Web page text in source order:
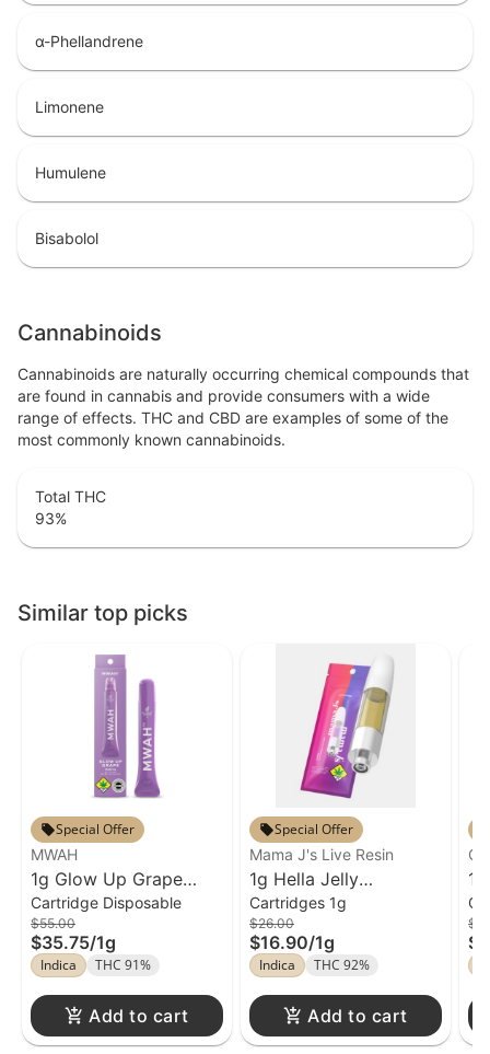
α-Phellandrene
Limonene
Humulene
Bisabolol
Cannabinoids
Cannabinoids are naturally occurring chemical compounds that
are found in cannabis and provide consumers with a wide
range of effects. THC and CBD are examples of some of the
most commonly known cannabinoids.
Total THC
93%
Similar top picks
Special Offer
MWAH
1g Glow Up Grape
Cartridge MWAH
Disposable
Cartridge Disposable
$55.00
$35.75/1g
Indica THC 91%
Add to cart
Special Offer
Mama J's Live Resin
1g Hella Jelly
Cartridge Mama J's
Live Resin
Cartridges 1g
$26.00
$16.90/1g
Indica THC 92%
Add to cart